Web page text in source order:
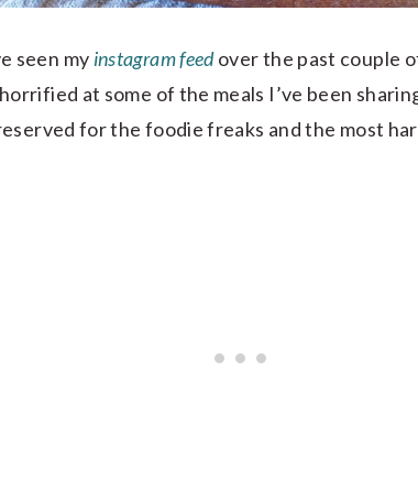
seen my instagram feedover the past couple
at some of the meals I’ve been
for the foodie freaks and the most